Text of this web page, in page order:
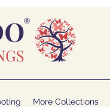
More Collections